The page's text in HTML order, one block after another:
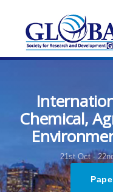
Chemical,
21st Oct -